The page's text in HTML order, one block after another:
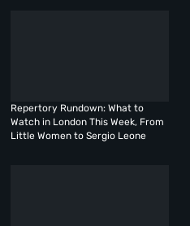
Repertory Rundown: What to
Watch in London This Week, From
Little Women to Sergio Leone